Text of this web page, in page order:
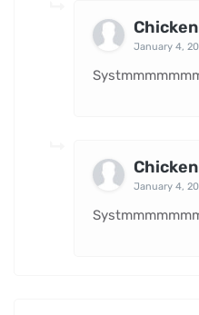
January 4,
January 4,